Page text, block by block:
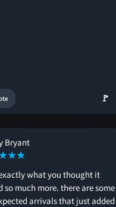
🚩
Bryant
what you thought it
so much more. there are some
arrivals that just added